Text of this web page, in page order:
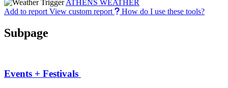
ATHENS WEATHER
Add to report View custom report How do I use these tools?
Subpage
Events + Festivals